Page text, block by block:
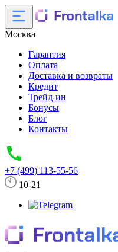
Москва
Гарантия
Оплата
Доставка и возвраты
Кредит
Трейд-ин
Бонусы
Блог
Контакты
+7 (499) 113-55-56
10-21